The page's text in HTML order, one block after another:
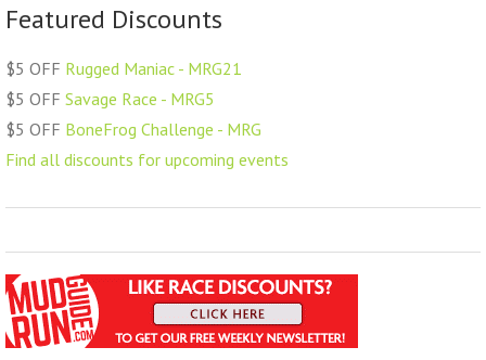
Featured Discounts
$5 OFF Rugged Maniac - MRG21
$5 OFF Savage Race - MRG5
$5 OFF BoneFrog Challenge - MRG
Find all discounts for upcoming events